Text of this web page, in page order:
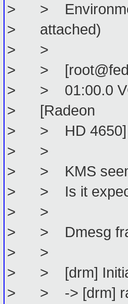
> >
> attached)
> >
> >
> > 01:00.0
> [Radeon
> > HD 4650]
> >
> > KMS seems
> > Is it
> >
> > Dmesg
> >
> > [drm]
> > -> [drm]